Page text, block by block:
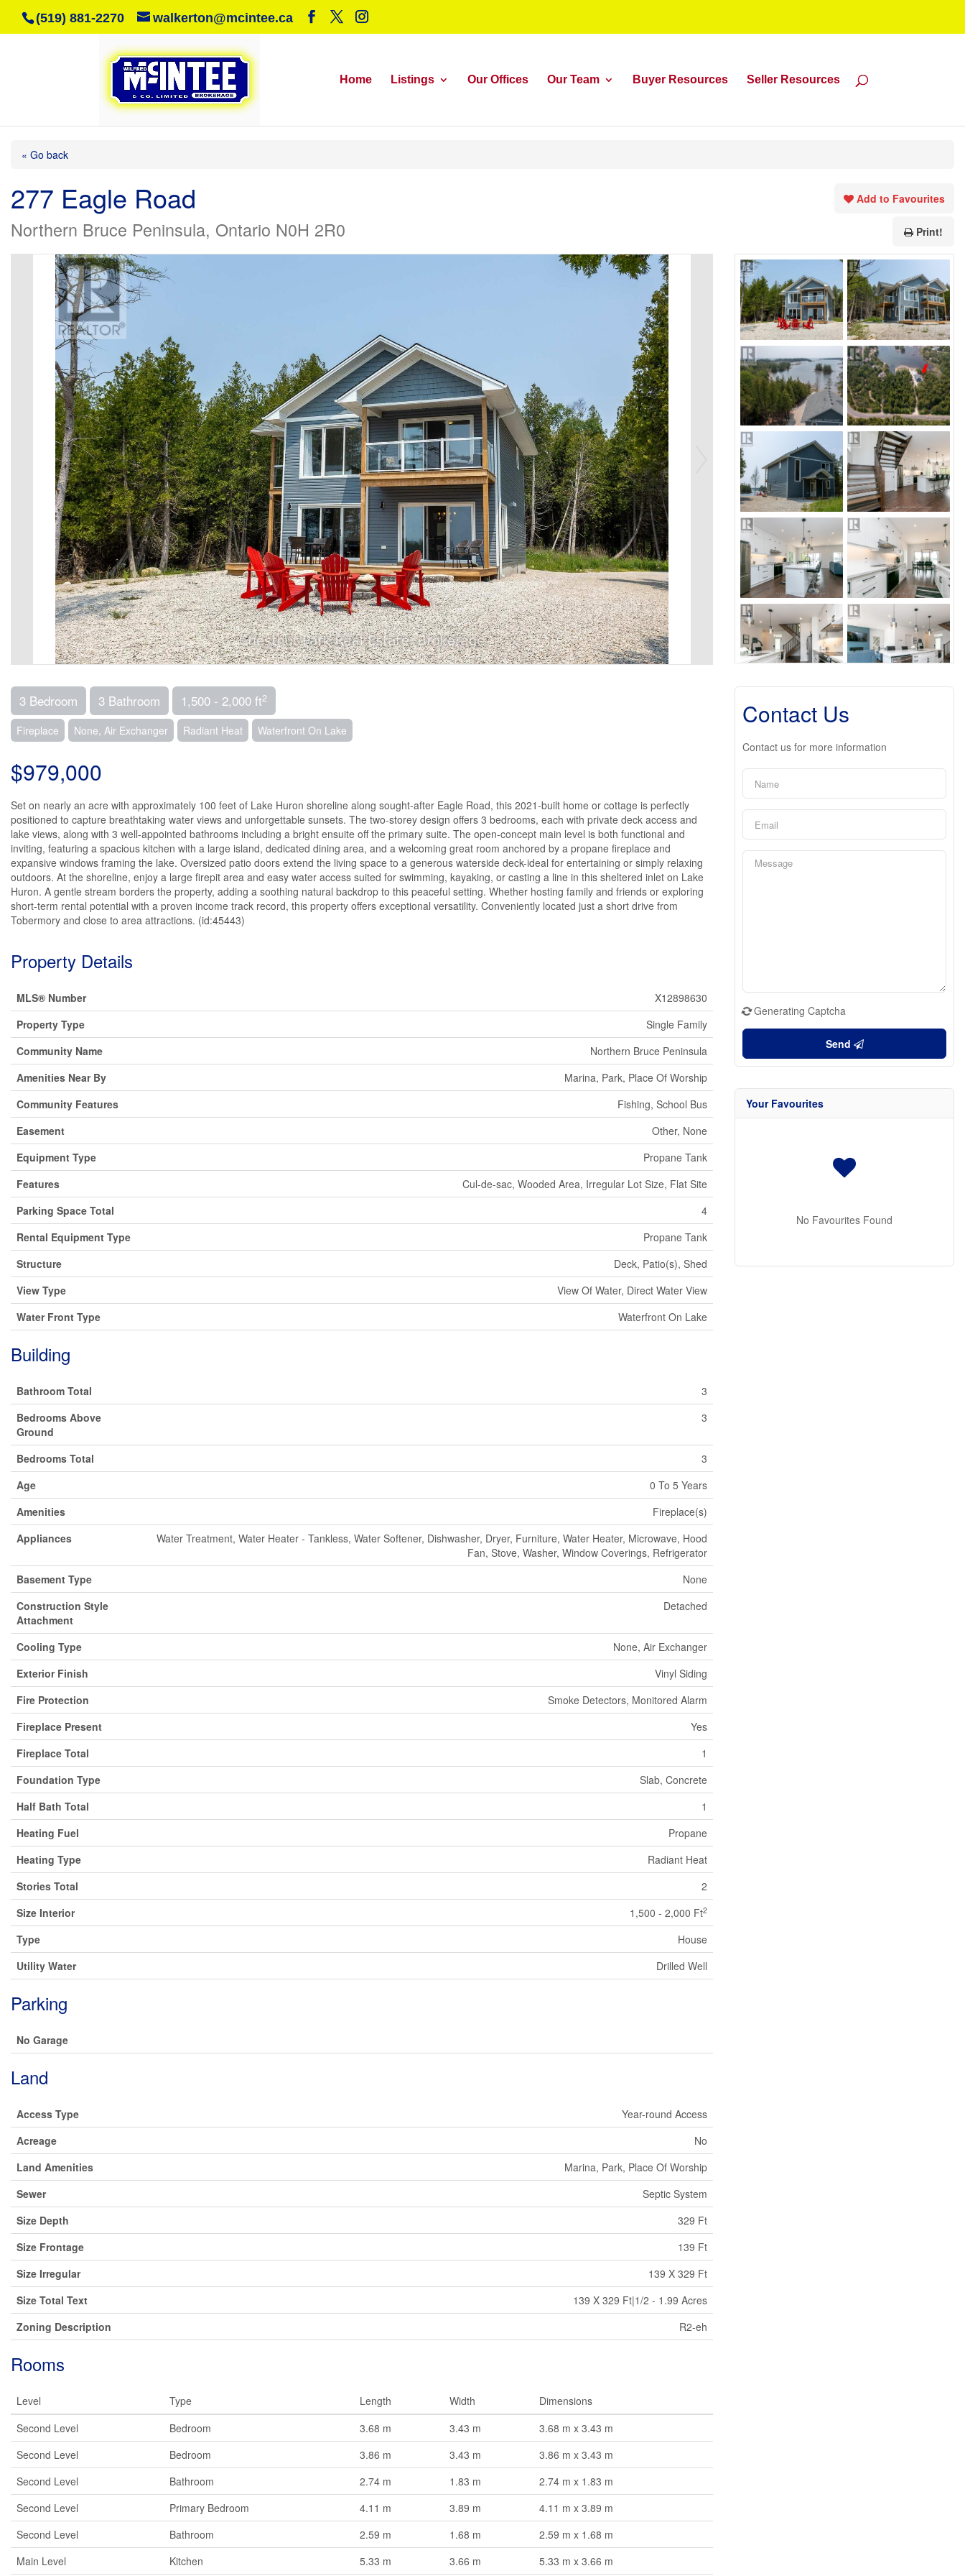
(519) 881-2270 walkerton@mcintee.ca
Home Listings Our Offices Our Team Buyer Resources Seller Resources
« Go back
277 Eagle Road
Northern Bruce Peninsula, Ontario N0H 2R0
Add to Favourites
Print!
3 Bedroom 3 Bathroom 1,500 - 2,000 ft2
Fireplace None, Air Exchanger Radiant Heat Waterfront On Lake
$979,000
Set on nearly an acre with approximately 100 feet of Lake Huron shoreline along sought-after Eagle Road, this 2021-built home or cottage is perfectly
positioned to capture breathtaking water views and unforgettable sunsets. The two-storey design offers 3 bedrooms, each with private deck access and
lake views, along with 3 well-appointed bathrooms including a bright ensuite off the primary suite. The open-concept main level is both functional and
inviting, featuring a spacious kitchen with a large island, dedicated dining area, and a welcoming great room anchored by a propane fireplace and
expansive windows framing the lake. Oversized patio doors extend the living space to a generous waterside deck-ideal for entertaining or simply relaxing
outdoors. At the shoreline, enjoy a large firepit area and easy water access suited for swimming, kayaking, or casting a line in this sheltered inlet on Lake
Huron. A gentle stream borders the property, adding a soothing natural backdrop to this peaceful setting. Whether hosting family and friends or exploring
short-term rental potential with a proven income track record, this property offers exceptional versatility. Conveniently located just a short drive from
Tobermory and close to area attractions. (id:45443)
Property Details
MLS® Number
X12898630
Property Type
Single Family
Community Name
Northern Bruce Peninsula
Amenities Near By
Marina, Park, Place Of Worship
Community Features
Fishing, School Bus
Easement
Other, None
Equipment Type
Propane Tank
Features
Cul-de-sac, Wooded Area, Irregular Lot Size, Flat Site
Parking Space Total
4
Rental Equipment Type
Propane Tank
Structure
Deck, Patio(s), Shed
View Type
View Of Water, Direct Water View
Water Front Type
Waterfront On Lake
Building
Bathroom Total
3
Bedrooms Above
Ground
3
Bedrooms Total
3
Age
0 To 5 Years
Amenities
Fireplace(s)
Appliances
Water Treatment, Water Heater - Tankless, Water Softener, Dishwasher, Dryer, Furniture, Water Heater, Microwave, Hood
Fan, Stove, Washer, Window Coverings, Refrigerator
Basement Type
None
Construction Style
Attachment
Detached
Cooling Type
None, Air Exchanger
Exterior Finish
Vinyl Siding
Fire Protection
Smoke Detectors, Monitored Alarm
Fireplace Present
Yes
Fireplace Total
1
Foundation Type
Slab, Concrete
Half Bath Total
1
Heating Fuel
Propane
Heating Type
Radiant Heat
Stories Total
2
Size Interior
1,500 - 2,000 Ft2
Type
House
Utility Water
Drilled Well
Parking
No Garage
Land
Access Type
Year-round Access
Acreage
No
Land Amenities
Marina, Park, Place Of Worship
Sewer
Septic System
Size Depth
329 Ft
Size Frontage
139 Ft
Size Irregular
139 X 329 Ft
Size Total Text
139 X 329 Ft|1/2 - 1.99 Acres
Zoning Description
R2-eh
Rooms
Level Type Length Width
Dimensions
Second Level
Bedroom 3.68 m 3.43 m
3.68 m x 3.43 m
Second Level
Bedroom 3.86 m 3.43 m
3.86 m x 3.43 m
Second Level
Bathroom 2.74 m 1.83 m
2.74 m x 1.83 m
Second Level
Primary Bedroom 4.11 m 3.89 m
4.11 m x 3.89 m
Second Level
Bathroom 2.59 m 1.68 m
2.59 m x 1.68 m
Main Level
Kitchen 5.33 m 3.66 m 5.33 m x 3.66 m
Contact Us
Contact us for more information
Generating Captcha
Send
Your Favourites
No Favourites Found